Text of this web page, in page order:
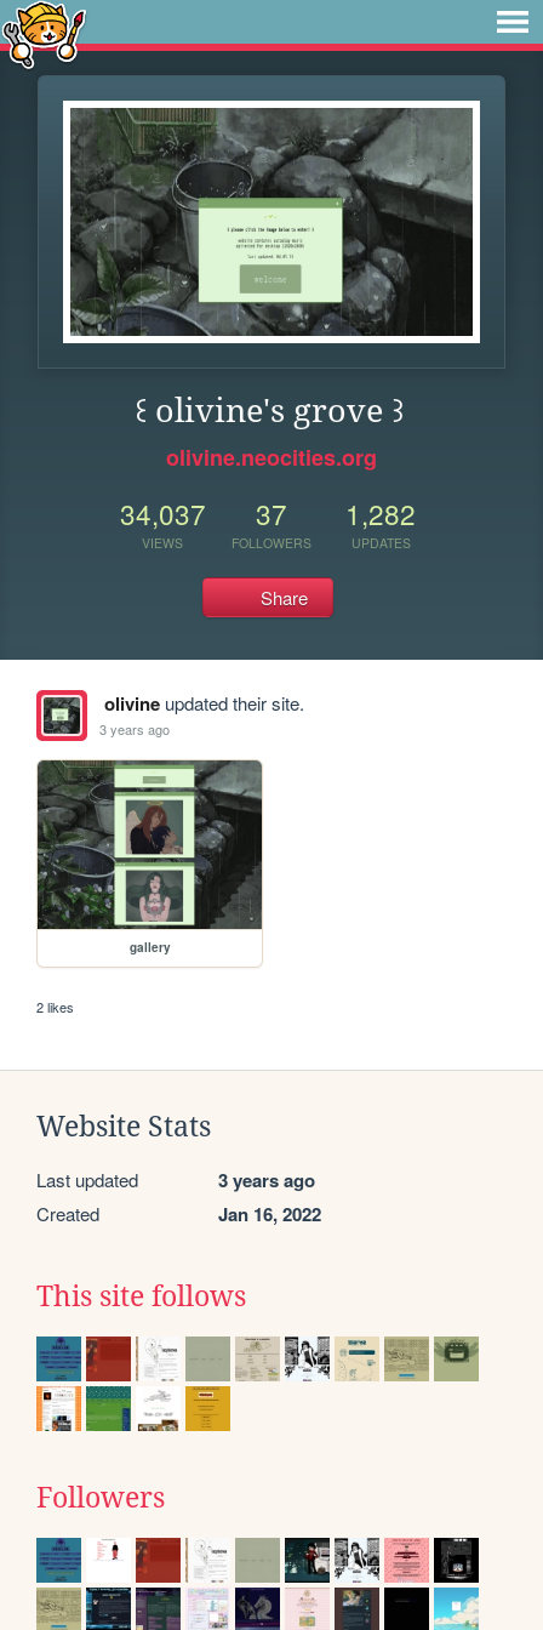
꒰ olivine's grove ꒱
olivine.neocities.org
34,037
VIEWS
37
FOLLOWERS
1,282
UPDATES
Share
olivineupdated their site.
3 years ago
gallery
2 likes
Website Stats
Last updated 3 years ago
Created Jan 16, 2022
This site follows
Followers